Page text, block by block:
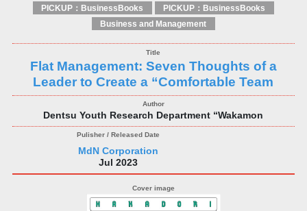
PICKUP：BusinessBooks
PICKUP：BusinessBooks
Business and Management
Flat Management: Seven Thoughts of a
Leader to Create a “Comfortable Team
Dentsu Youth Research Department “Wakamon
MdN Corporation
Jul 2023